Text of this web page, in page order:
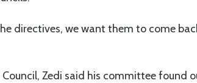
directives, we want them to come
Zedi said his committee found